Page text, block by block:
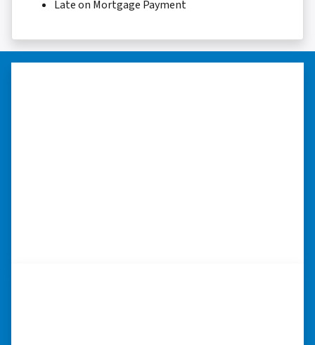
Late on Mortgage Payment